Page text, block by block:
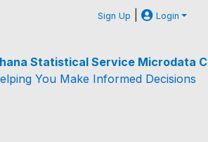
Sign Up | Login
Statistical Service Microdata
You Make Informed Decisions